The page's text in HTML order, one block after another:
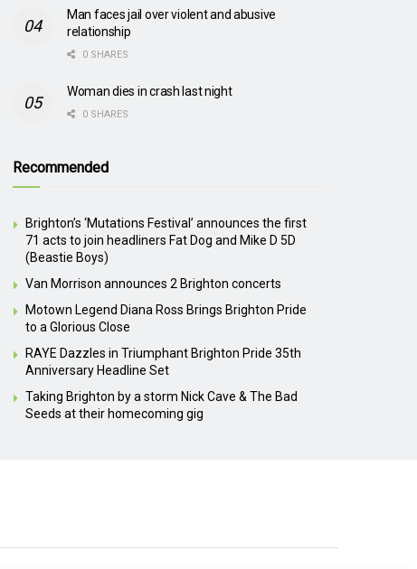
Man faces jail over violent and abusive
relationship
0 SHARES
Woman dies in crash last night
0 SHARES
Recommended
Brighton’s ‘Mutations Festival’ announces the first
71 acts to join headliners Fat Dog and Mike D 5D
(Beastie Boys)
Van Morrison announces 2 Brighton concerts
Motown Legend Diana Ross Brings Brighton Pride
to a Glorious Close
RAYE Dazzles in Triumphant Brighton Pride 35th
Anniversary Headline Set
Taking Brighton by a storm Nick Cave & The Bad
Seeds at their homecoming gig